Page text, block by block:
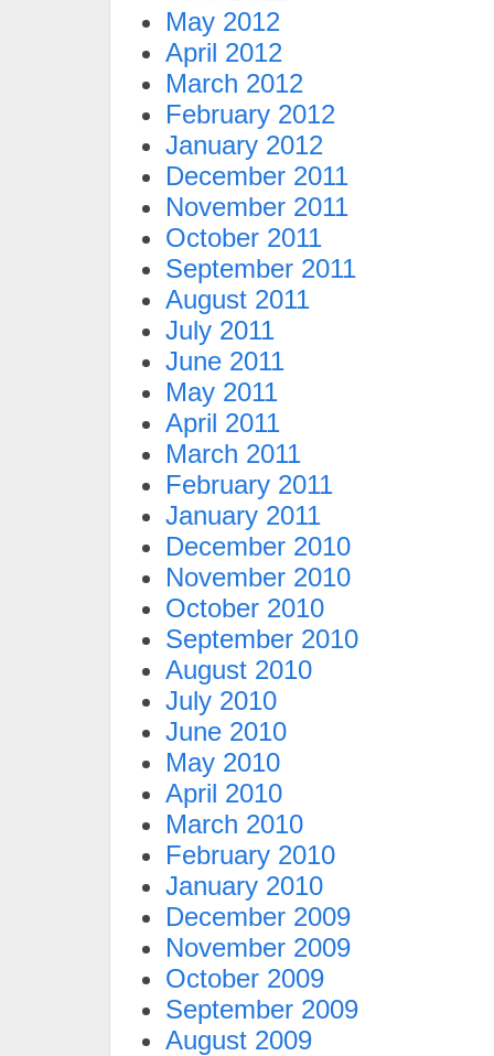
May 2012
April 2012
March 2012
February 2012
January 2012
December 2011
November 2011
October 2011
September 2011
August 2011
July 2011
June 2011
May 2011
April 2011
March 2011
February 2011
January 2011
December 2010
November 2010
October 2010
September 2010
August 2010
July 2010
June 2010
May 2010
April 2010
March 2010
February 2010
January 2010
December 2009
November 2009
October 2009
September 2009
August 2009